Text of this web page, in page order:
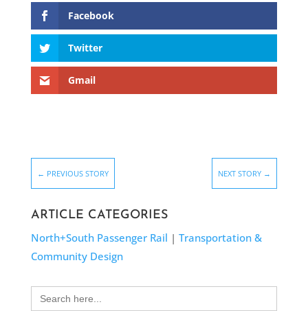
Facebook
Twitter
Gmail
← PREVIOUS STORY NEXT STORY →
ARTICLE CATEGORIES
North+South Passenger Rail | Transportation &
Community Design
Search
for: